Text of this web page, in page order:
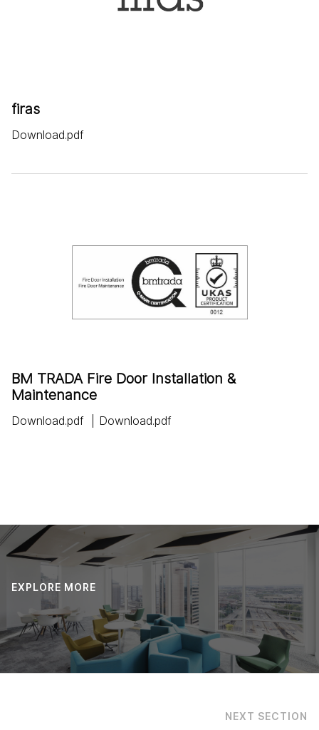
firas
Download.pdf
BM TRADA Fire Door Installation &
Maintenance
Download.pdf Download.pdf
EXPLORE MORE
NEXT SECTION